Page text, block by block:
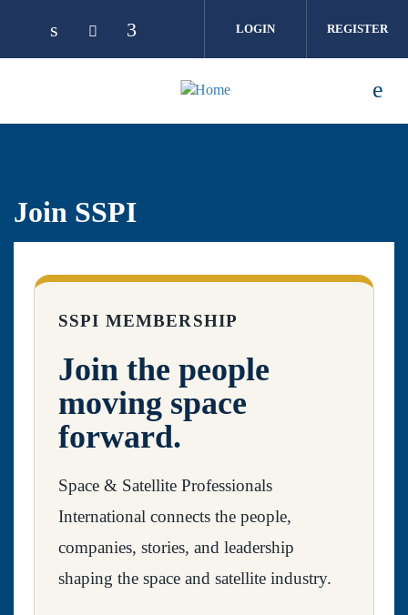
LOGIN REGISTER
Join SSPI
SSPI MEMBERSHIP
Join the people
moving space
forward.
Space & Satellite Professionals
International connects the people,
companies, stories, and leadership
shaping the space and satellite industry.